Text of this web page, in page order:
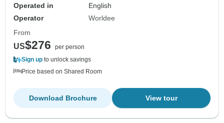
Operated in
English
Operator
Worldee
From
US$276
per person
Sign up to unlock savings
Price based on Shared Room
View tour
Download Brochure